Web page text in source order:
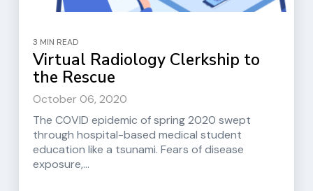
3 MIN READ
Virtual Radiology Clerkship to
the Rescue
October 06, 2020
The COVID epidemic of spring 2020 swept
through hospital-based medical student
education like a tsunami. Fears of disease
exposure,...